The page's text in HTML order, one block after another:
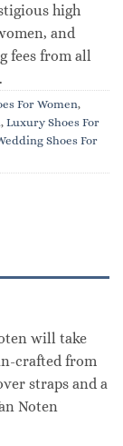
high
and
fees from all
For Women,
, Luxury Shoes For
Shoes For
will take
crafted from
straps and a
Noten